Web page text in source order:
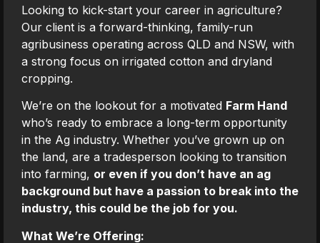
Looking to kick-start your career in agriculture?
Our client is a forward-thinking, family-run
agribusiness operating across QLD and NSW, with
a strong focus on irrigated cotton and dryland
cropping.
We’re on the lookout for a motivated Farm Hand
who’s ready to embrace a long-term opportunity
in the Ag industry. Whether you’ve grown up on
the land, are a tradesperson looking to transition
into farming, or even if you don’t have an ag
background but have a passion to break into the
industry, this could be the job for you.
What We’re Offering: